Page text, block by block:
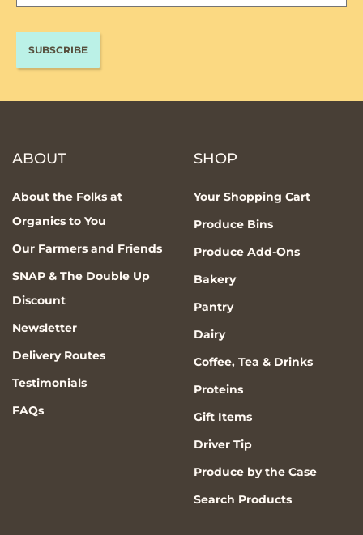
ABOUT
About the Folks at
Organics to You
Our Farmers and Friends
SNAP & The Double Up
Discount
Newsletter
Delivery Routes
Testimonials
FAQs
SHOP
Your Shopping Cart
Produce Bins
Produce Add-Ons
Bakery
Pantry
Dairy
Coffee, Tea & Drinks
Proteins
Gift Items
Driver Tip
Produce by the Case
Search Products